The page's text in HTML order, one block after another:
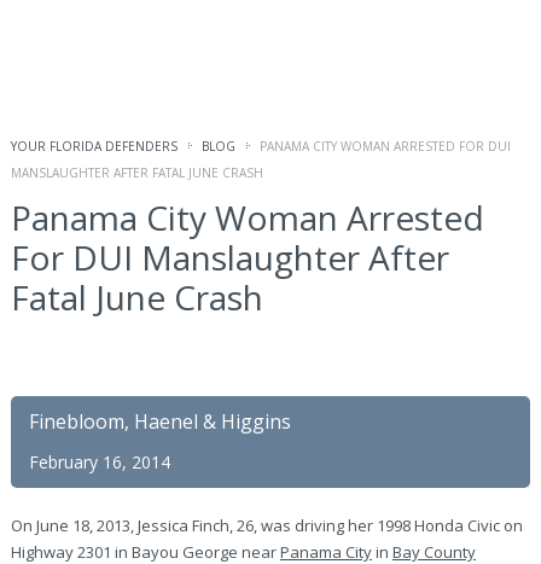
YOUR FLORIDA DEFENDERS BLOG
PANAMA CITY WOMAN ARRESTED FOR DUI
MANSLAUGHTER AFTER FATAL JUNE CRASH
Panama City Woman Arrested
For DUI Manslaughter After
Fatal June Crash
Finebloom, Haenel & Higgins
February 16, 2014
On June 18, 2013, Jessica Finch, 26, was driving her 1998 Honda Civic on
Highway 2301 in Bayou George nearPanama Cityin Bay County